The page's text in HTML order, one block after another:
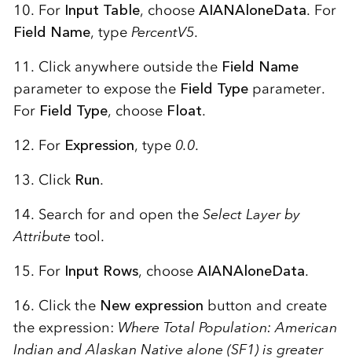
10. For Input Table, choose AIANAloneData. For
Field Name, type PercentV5.
11. Click anywhere outside the Field Name
parameter to expose the Field Typeparameter.
For Field Type, choose Float.
12. For Expression, type 0.0.
13. Click Run.
14. Search for and open the Select Layer by
Attribute tool.
15. For Input Rows, choose AIANAloneData.
16. Click the New expression button and create
the expression: Where Total Population: American
Indian and Alaskan Native alone (SF1) is greater